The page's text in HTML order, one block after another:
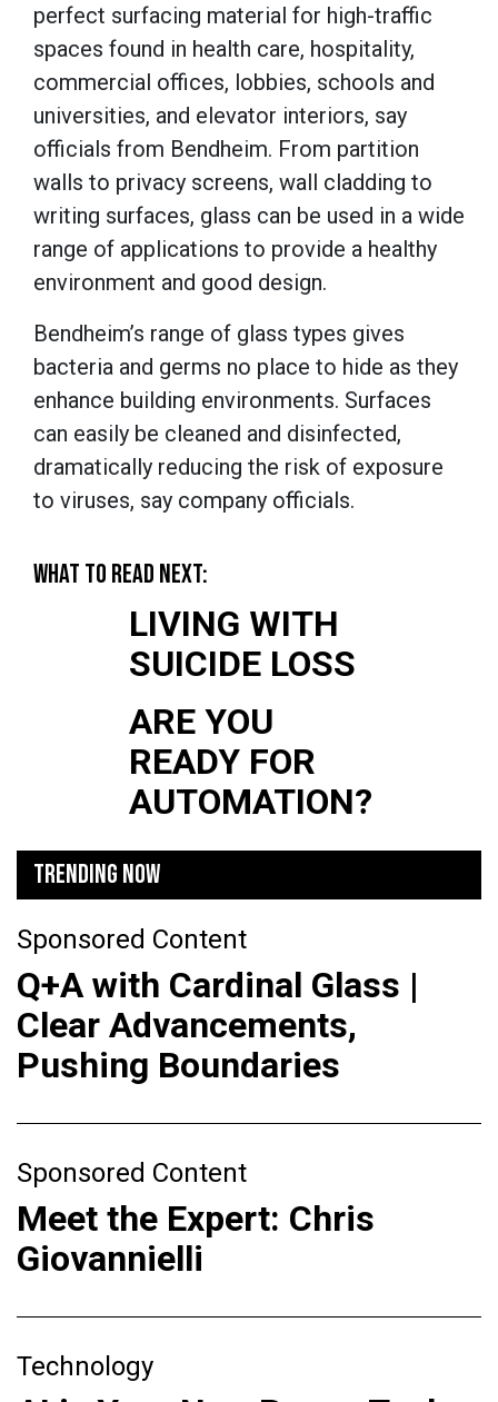
perfect surfacing material for high-traffic
spaces found in health care, hospitality,
commercial offices, lobbies, schools and
universities, and elevator interiors, say
officials from Bendheim. From partition
walls to privacy screens, wall cladding to
writing surfaces, glass can be used in a wide
range of applications to provide a healthy
environment and good design.
Bendheim’s range of glass types gives
bacteria and germs no place to hide as they
enhance building environments. Surfaces
can easily be cleaned and disinfected,
dramatically reducing the risk of exposure
to viruses, say company officials.
WHAT TO READ NEXT:
LIVING WITH
SUICIDE LOSS
ARE YOU
READY FOR
AUTOMATION?
TRENDING NOW
Sponsored Content
Q+A with Cardinal Glass |
Clear Advancements,
Pushing Boundaries
Sponsored Content
Meet the Expert: Chris
Giovannielli
Technology